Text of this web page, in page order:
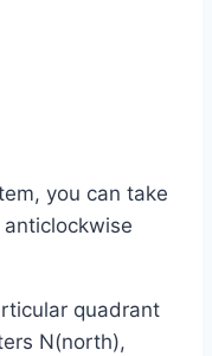
you can take
quadrant
N(north),